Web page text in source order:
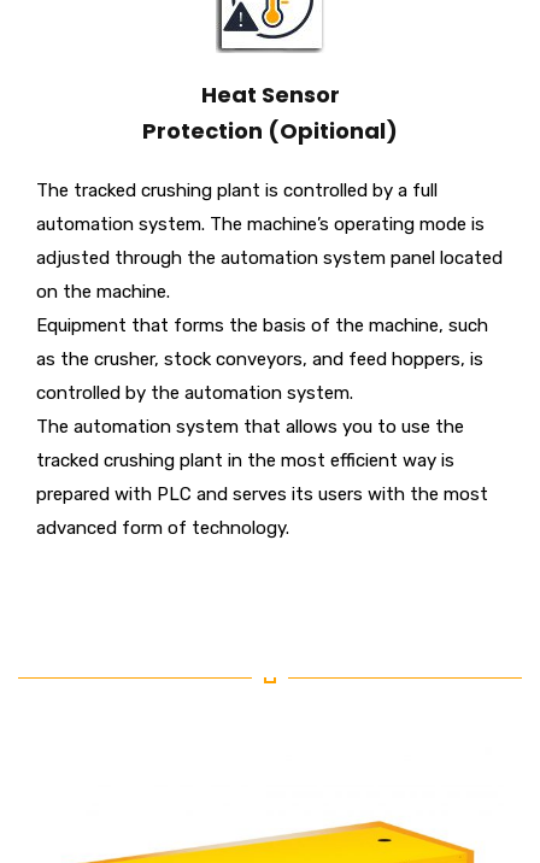
Heat Sensor
Protection (Opitional)
The tracked crushing plant is controlled by a full
automation system. The machine’s operating mode is
adjusted through the automation system panel located
on the machine.
Equipment that forms the basis of the machine, such
as the crusher, stock conveyors, and feed hoppers, is
controlled by the automation system.
The automation system that allows you to use the
tracked crushing plant in the most efficient way is
prepared with PLC and serves its users with the most
advanced form of technology.